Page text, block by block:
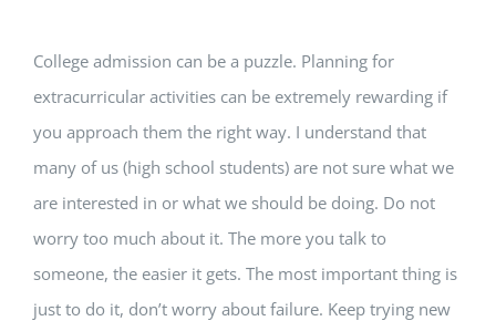
College admission can be a puzzle. Planning for
extracurricular activities can be extremely rewarding if
you approach them the right way. I understand that
many of us (high school students) are not sure what we
are interested in or what we should be doing. Do not
worry too much about it. The more you talk to
someone, the easier it gets. The most important thing is
just to do it, don’t worry about failure. Keep trying new